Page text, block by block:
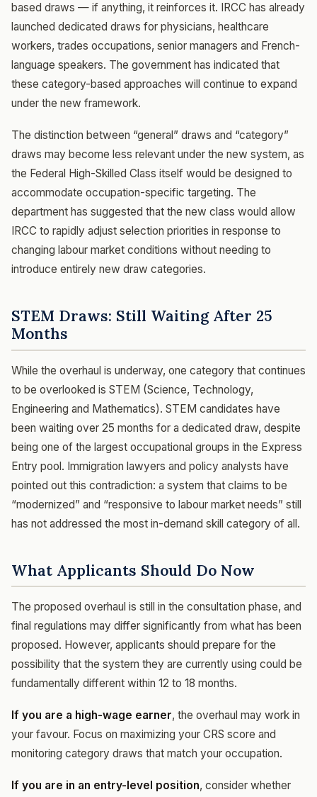
based draws — if anything, it reinforces it. IRCC has already
launched dedicated draws for physicians, healthcare
workers, trades occupations, senior managers and French-
language speakers. The government has indicated that
these category-based approaches will continue to expand
under the new framework.
The distinction between “general” draws and “category”
draws may become less relevant under the new system, as
the Federal High-Skilled Class itself would be designed to
accommodate occupation-specific targeting. The
department has suggested that the new class would allow
IRCC to rapidly adjust selection priorities in response to
changing labour market conditions without needing to
introduce entirely new draw categories.
STEM Draws: Still Waiting After 25
Months
While the overhaul is underway, one category that continues
to be overlooked is STEM (Science, Technology,
Engineering and Mathematics). STEM candidates have
been waiting over 25 months for a dedicated draw, despite
being one of the largest occupational groups in the Express
Entry pool. Immigration lawyers and policy analysts have
pointed out this contradiction: a system that claims to be
“modernized” and “responsive to labour market needs” still
has not addressed the most in-demand skill category of all.
What Applicants Should Do Now
The proposed overhaul is still in the consultation phase, and
final regulations may differ significantly from what has been
proposed. However, applicants should prepare for the
possibility that the system they are currently using could be
fundamentally different within 12 to 18 months.
If you are a high-wage earner, the overhaul may work in
your favour. Focus on maximizing your CRS score and
monitoring category draws that match your occupation.
If you are in an entry-level position, consider whether